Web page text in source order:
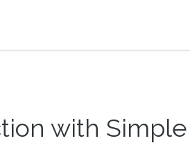
with Simple